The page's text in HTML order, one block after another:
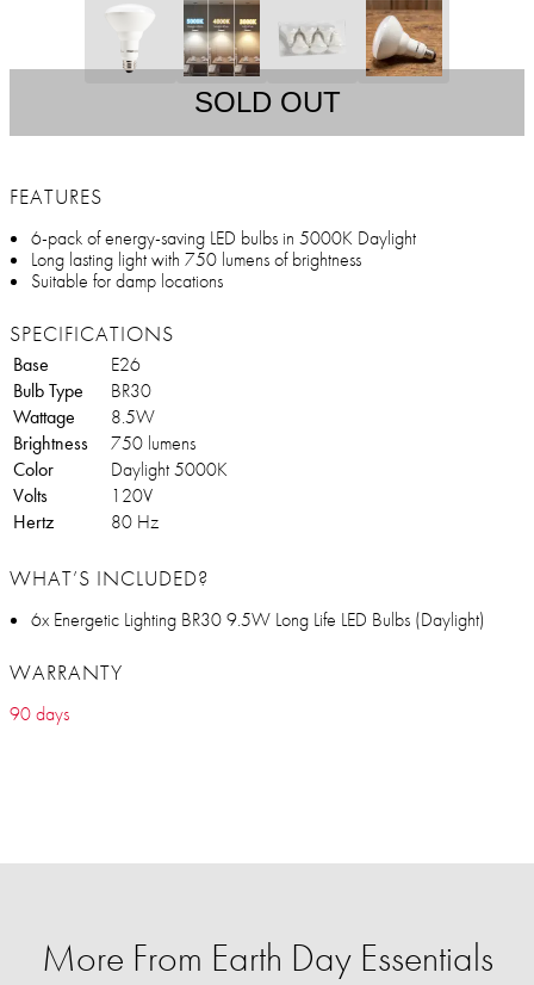
SOLD OUT
FEATURES
6-pack of energy-saving LED bulbs in 5000K Daylight
Long lasting light with 750 lumens of brightness
Suitable for damp locations
SPECIFICATIONS
Base
E26
Bulb Type
BR30
Wattage
8.5W
Brightness
750 lumens
Color
Daylight 5000K
Volts
120V
Hertz
80 Hz
WHAT’S INCLUDED?
6x Energetic Lighting BR30 9.5W Long Life LED Bulbs (Daylight)
WARRANTY
90 days
More From Earth Day Essentials